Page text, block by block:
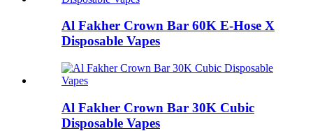
Al Fakher Crown Bar 60K E-Hose X
Disposable Vapes
Al Fakher Crown Bar 30K Cubic
Disposable Vapes